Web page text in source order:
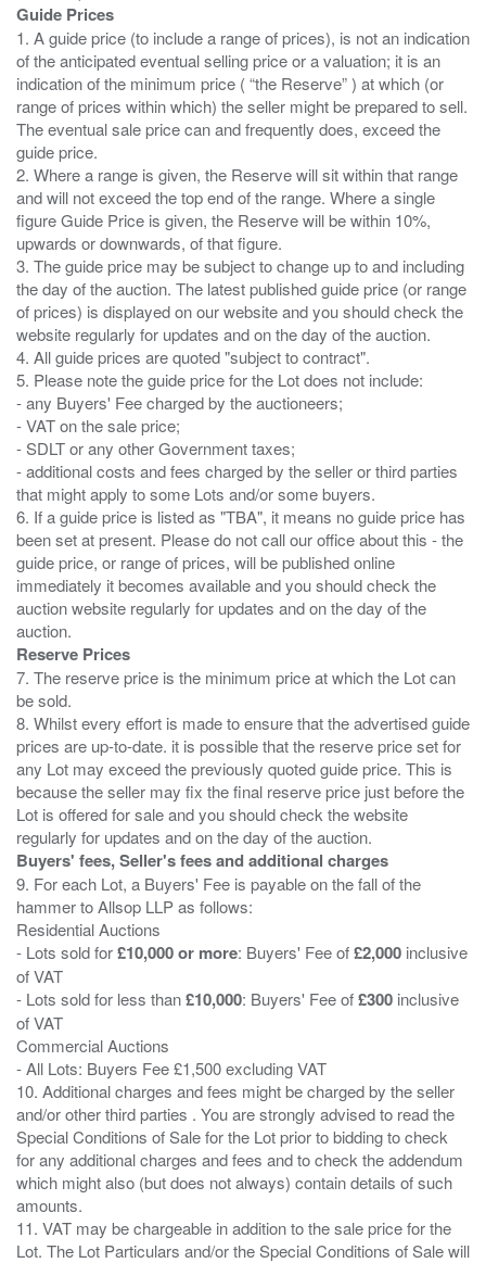
Guide Prices
1. A guide price (to include a range of prices), is not an indication
of the anticipated eventual selling price or a valuation; it is an
indication of the minimum price ( “the Reserve” ) at which (or
range of prices within which) the seller might be prepared to sell.
The eventual sale price can and frequently does, exceed the
guide price.
2. Where a range is given, the Reserve will sit within that range
and will not exceed the top end of the range. Where a single
figure Guide Price is given, the Reserve will be within 10%,
upwards or downwards, of that figure.
3. The guide price may be subject to change up to and including
the day of the auction. The latest published guide price (or range
of prices) is displayed on our website and you should check the
website regularly for updates and on the day of the auction.
4. All guide prices are quoted "subject to contract".
5. Please note the guide price for the Lot does not include:
- any Buyers' Fee charged by the auctioneers;
- VAT on the sale price;
- SDLT or any other Government taxes;
- additional costs and fees charged by the seller or third parties
that might apply to some Lots and/or some buyers.
6. If a guide price is listed as "TBA", it means no guide price has
been set at present. Please do not call our office about this - the
guide price, or range of prices, will be published online
immediately it becomes available and you should check the
auction website regularly for updates and on the day of the
Reserve Prices
7. The reserve price is the minimum price at which the Lot can
be sold.
8. Whilst every effort is made to ensure that the advertised guide
prices are up-to-date. it is possible that the reserve price set for
any Lot may exceed the previously quoted guide price. This is
because the seller may fix the final reserve price just before the
Lot is offered for sale and you should check the website
Buyers' fees, Seller's fees and additional charges
9. For each Lot, a Buyers' Fee is payable on the fall of the
hammer to Allsop LLP as follows:
Residential Auctions
- Lots sold for£10,000 or more: Buyers' Fee of£2,000 inclusive
of VAT
- Lots sold for less than£10,000: Buyers' Fee of£300 inclusive
of VAT
Commercial Auctions
- All Lots: Buyers Fee £1,500 excluding VAT
10. Additional charges and fees might be charged by the seller
and/or other third parties . You are strongly advised to read the
Special Conditions of Sale for the Lot prior to bidding to check
for any additional charges and fees and to check the addendum
which might also (but does not always) contain details of such
amounts.
11. VAT may be chargeable in addition to the sale price for the
Lot. The Lot Particulars and/or the Special Conditions of Sale will